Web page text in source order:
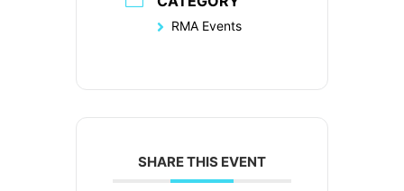
RMA Events
SHARE THIS EVENT